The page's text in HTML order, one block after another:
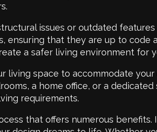
issues or outdated
ensuring that they are up to
a safer living environment for
living space to accommodate
a home office, or a
requirements.
that offers numerous